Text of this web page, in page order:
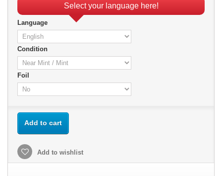
Select your language here!
Language
Condition
Foil
Add to cart
Add to wishlist